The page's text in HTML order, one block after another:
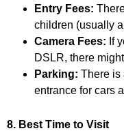
Entry Fees:
children (usually
Camera Fees: If
DSLR, there
Parking: There is
entrance for cars
8. Best Time to Visit